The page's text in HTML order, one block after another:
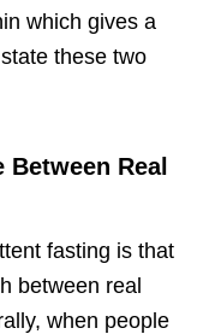
which gives a
these two
Between Real
fasting is that
between real
when people